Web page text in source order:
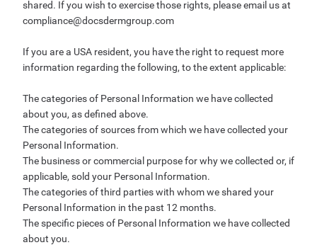
shared. If you wish to exercise those rights, please email us at
compliance@docsdermgroup.com
If you are a USA resident, you have the right to request more
information regarding the following, to the extent applicable:
The categories of Personal Information we have collected
about you, as defined above.
The categories of sources from which we have collected your
Personal Information.
The business or commercial purpose for why we collected or, if
applicable, sold your Personal Information.
The categories of third parties with whom we shared your
Personal Information in the past 12 months.
The specific pieces of Personal Information we have collected
about you.